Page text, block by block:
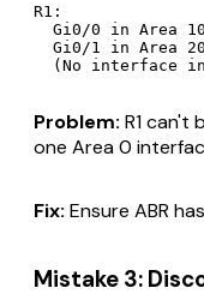
R1:
  Gi0/0 in Area 10
  Gi0/1 in Area 20
Problem: R1 can't
one Area 0
Fix: Ensure ABR
Mistake 3: